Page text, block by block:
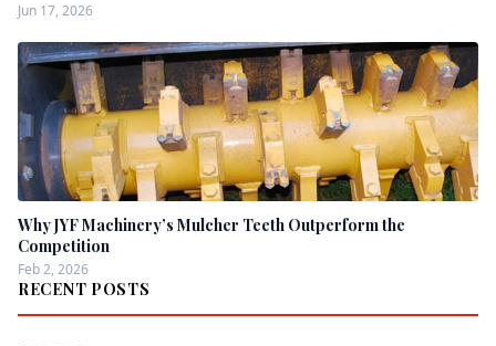
Jun 17, 2026
Why JYF Machinery’s Mulcher Teeth Outperform the
Competition
Feb 2, 2026
RECENT POSTS